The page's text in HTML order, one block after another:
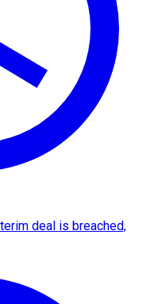
deal is breached,